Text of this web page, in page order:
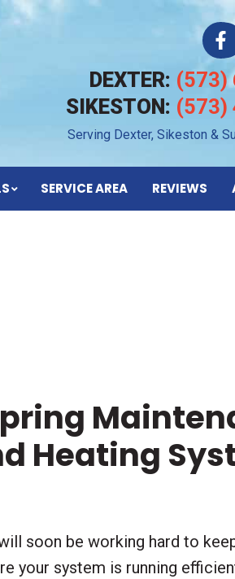
DEXTER: (573)
SIKESTON: (573)
Serving Dexter, Sikeston &
SERVICE AREA REVIEWS
Heating
soon be working hard to
your system is running